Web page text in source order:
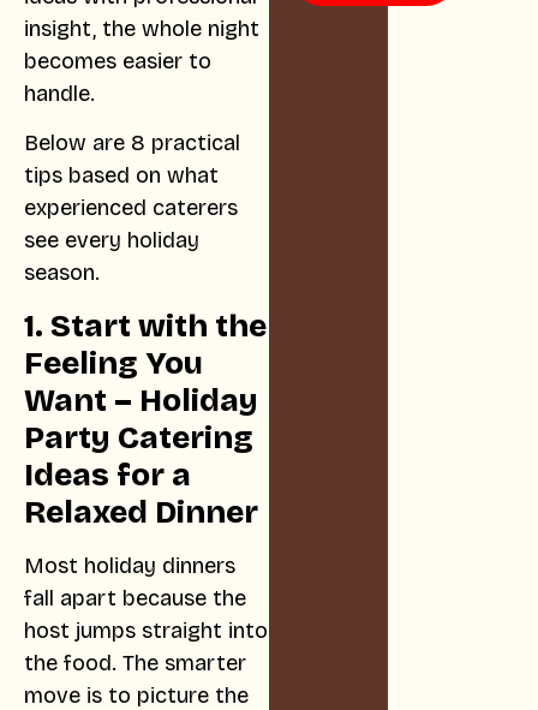
insight, the whole night
becomes easier to
handle.
Below are 8 practical
tips based on what
experienced caterers
see every holiday
season.
1. Start with the
Feeling You
Want – Holiday
Party Catering
Ideas for a
Relaxed Dinner
Most holiday dinners
fall apart because the
host jumps straight into
the food. The smarter
move is to picture the